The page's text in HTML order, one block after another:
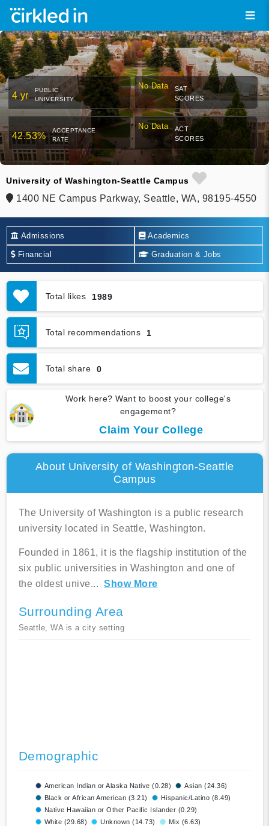
4 yr
PUBLIC
UNIVERSITY
No Data
SAT
SCORES
42.53%
ACCEPTANCE
RATE
No Data
ACT
SCORES
University of Washington-Seattle Campus
1400 NE Campus Parkway, Seattle, WA, 98195-4550
Admissions Academics
Financial Graduation & Jobs
Total likes 1989
Total recommendations 1
Total share 0
Work here? Want to boost your college's
engagement?
Claim Your College
About University of Washington-Seattle
Campus
The University of Washington is a public research
university located in Seattle, Washington.
Founded in 1861, it is the flagship institution of the
six public universities in Washington and one of
the oldest unive... Show More
Surrounding Area
Seattle, WA is a city setting
Demographic
American Indian or Alaska Native (0.28)
Asian (24.36)
Black or African American (3.21)
Hispanic/Latino (8.49)
Native Hawaiian or Other Pacific Islander (0.29)
White (29.68)
Unknown (14.73) Mix (6.63)